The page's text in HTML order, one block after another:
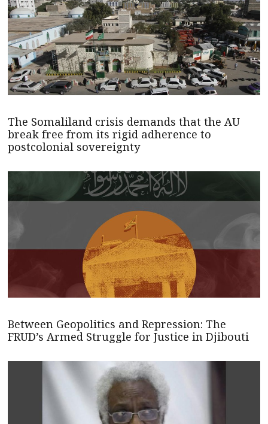
The Somaliland crisis demands that the AU
break free from its rigid adherence to
postcolonial sovereignty
Between Geopolitics and Repression: The
FRUD’s Armed Struggle for Justice in Djibouti